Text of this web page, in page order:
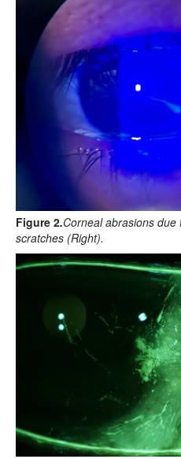
Figure 2.Corneal abrasions
scratches (Right).